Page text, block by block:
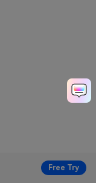
Free Try